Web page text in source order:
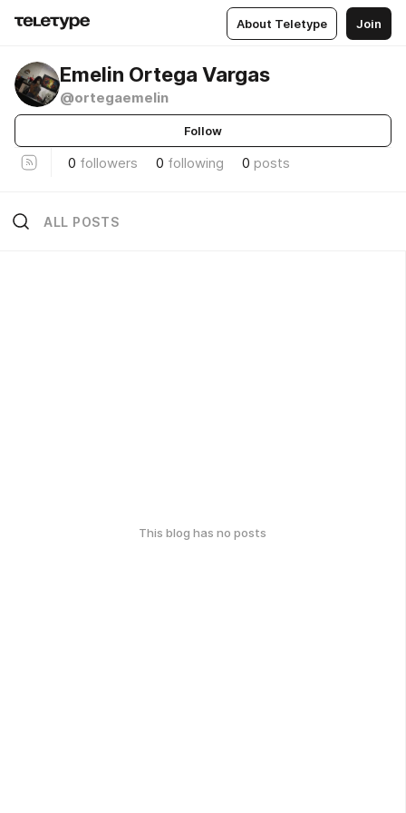
About Teletype Join
Emelin Ortega Vargas
@ortegaemelin
Follow
0 followers 0 following 0 posts
ALL POSTS
This blog has no posts